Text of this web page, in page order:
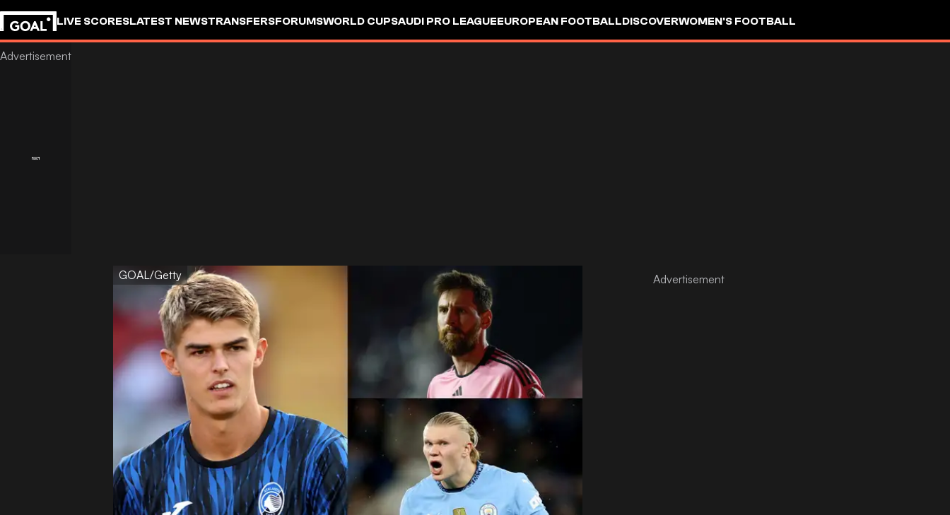
LIVE SCORESLATEST NEWSTRANSFERSFORUMSWORLD CUPSAUDI PRO LEAGUEEUROPEAN FOOTBALLDISCOVERWOMEN'S FOOTBALL
GOALSTUDIO
GOAL/Getty